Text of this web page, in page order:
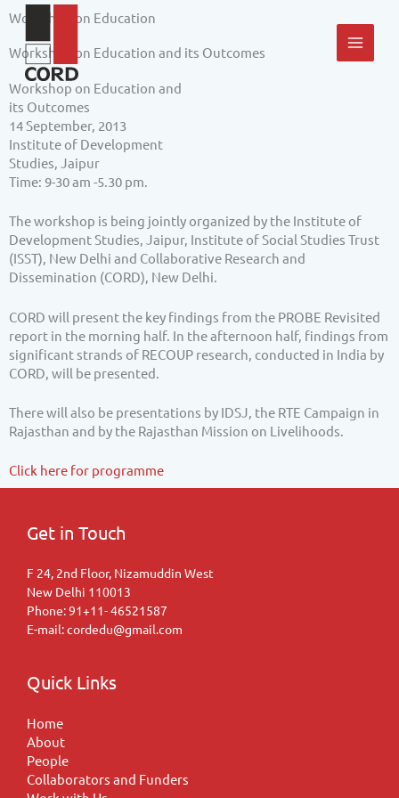
to
content
Workshop on Education
Workshop on Education and its Outcomes
Workshop on Education and
its Outcomes
14 September, 2013
Institute of Development
Studies, Jaipur
Time: 9-30 am -5.30 pm.
The workshop is being jointly organized by the Institute of
Development Studies, Jaipur, Institute of Social Studies Trust
(ISST), New Delhi and Collaborative Research and
Dissemination (CORD), New Delhi.
CORD will present the key findings from the PROBE Revisited
report in the morning half. In the afternoon half, findings from
significant strands of RECOUP research, conducted in India by
CORD, will be presented.
There will also be presentations by IDSJ, the RTE Campaign in
Rajasthan and by the Rajasthan Mission on Livelihoods.
Click here for programme
Get in Touch
F 24, 2nd Floor, Nizamuddin West
New Delhi 110013
Phone: 91+11- 46521587
E-mail: cordedu@gmail.com
Quick Links
Home
About
People
Collaborators and Funders